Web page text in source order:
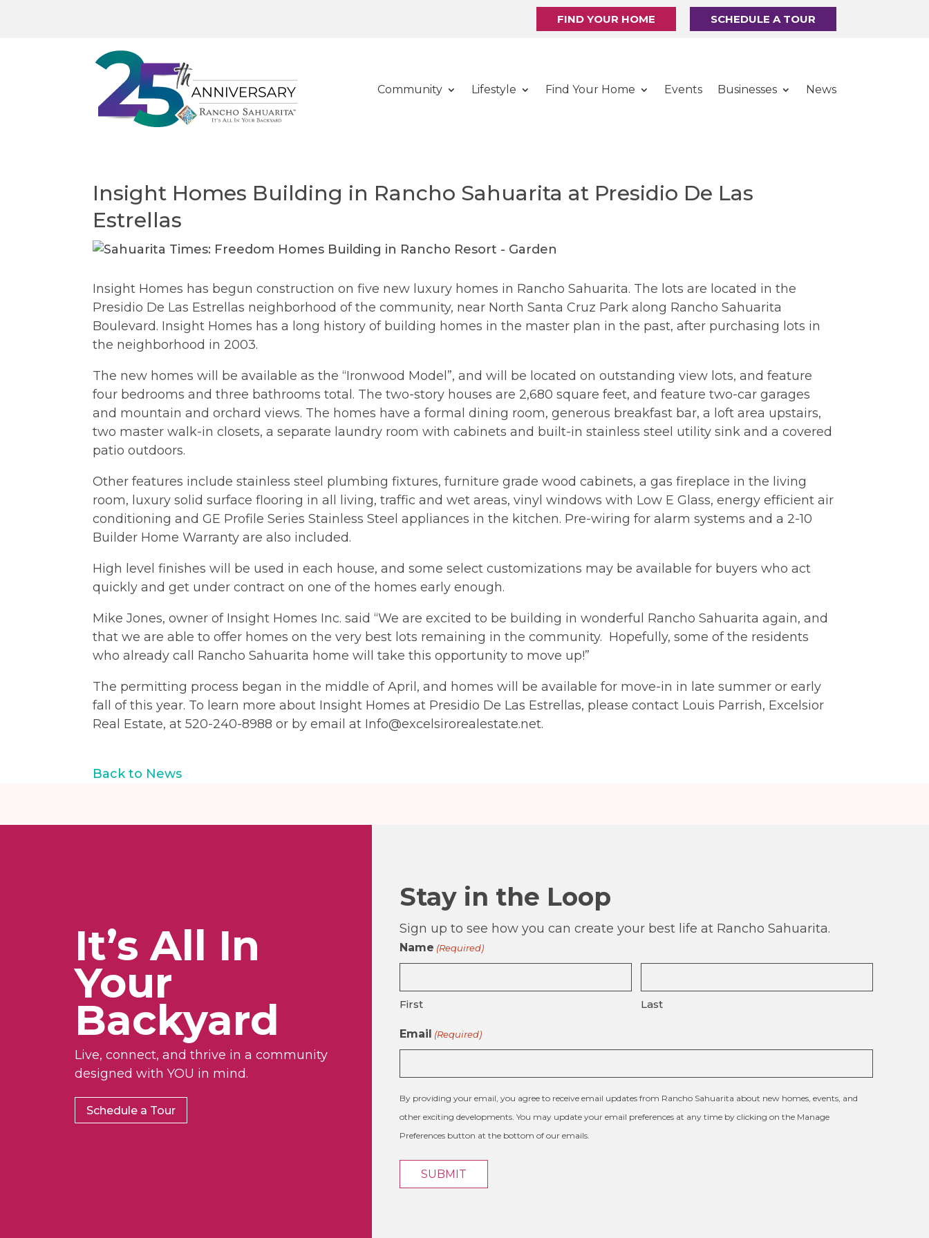
FIND YOUR HOME SCHEDULE A TOUR
Community Lifestyle Find Your Home Events Businesses News
Insight Homes Building in Rancho Sahuarita at Presidio De Las
Estrellas
Insight Homes has begun construction on five new luxury homes in Rancho Sahuarita. The lots are located in the
Presidio De Las Estrellas neighborhood of the community, near North Santa Cruz Park along Rancho Sahuarita
Boulevard. Insight Homes has a long history of building homes in the master plan in the past, after purchasing lots in
the neighborhood in 2003.
The new homes will be available as the “Ironwood Model”, and will be located on outstanding view lots, and feature
four bedrooms and three bathrooms total. The two-story houses are 2,680 square feet, and feature two-car garages
and mountain and orchard views. The homes have a formal dining room, generous breakfast bar, a loft area upstairs,
two master walk-in closets, a separate laundry room with cabinets and built-in stainless steel utility sink and a covered
patio outdoors.
Other features include stainless steel plumbing fixtures, furniture grade wood cabinets, a gas fireplace in the living
room, luxury solid surface flooring in all living, traffic and wet areas, vinyl windows with Low E Glass, energy efficient air
conditioning and GE Profile Series Stainless Steel appliances in the kitchen. Pre-wiring for alarm systems and a 2-10
Builder Home Warranty are also included.
High level finishes will be used in each house, and some select customizations may be available for buyers who act
quickly and get under contract on one of the homes early enough.
Mike Jones, owner of Insight Homes Inc. said “We are excited to be building in wonderful Rancho Sahuarita again, and
that we are able to offer homes on the very best lots remaining in the community. Hopefully, some of the residents
who already call Rancho Sahuarita home will take this opportunity to move up!”
The permitting process began in the middle of April, and homes will be available for move-in in late summer or early
fall of this year. To learn more about Insight Homes at Presidio De Las Estrellas, please contact Louis Parrish, Excelsior
Real Estate, at 520-240-8988 or by email at Info@excelsirorealestate.net.
Back to News
It’s All In
Your
Backyard
Live, connect, and thrive in a community
designed with YOU in mind.
Schedule a Tour
Stay in the Loop
Sign up to see how you can create your best life at Rancho Sahuarita.
Name (Required)
First Last
Email (Required)
By providing your email, you agree to receive email updates from Rancho Sahuarita about new homes, events, and
other exciting developments. You may update your email preferences at any time by clicking on the Manage
Preferences button at the bottom of our emails.